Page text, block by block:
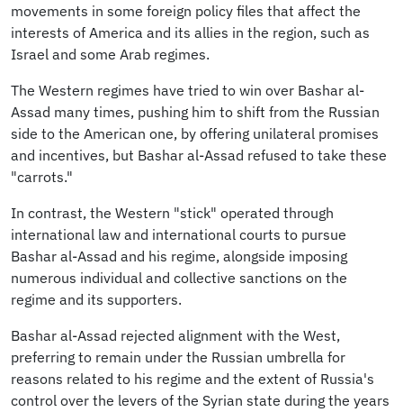
movements in some foreign policy files that affect the
interests of America and its allies in the region, such as
Israel and some Arab regimes.
The Western regimes have tried to win over Bashar al-
Assad many times, pushing him to shift from the Russian
side to the American one, by offering unilateral promises
and incentives, but Bashar al-Assad refused to take these
"carrots."
In contrast, the Western "stick" operated through
international law and international courts to pursue
Bashar al-Assad and his regime, alongside imposing
numerous individual and collective sanctions on the
regime and its supporters.
Bashar al-Assad rejected alignment with the West,
preferring to remain under the Russian umbrella for
reasons related to his regime and the extent of Russia's
control over the levers of the Syrian state during the years